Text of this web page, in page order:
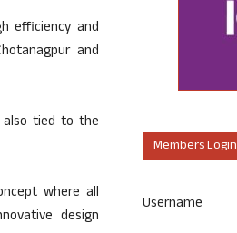
efficiency and
and
also tied to the
where all
design
Members Login
Username